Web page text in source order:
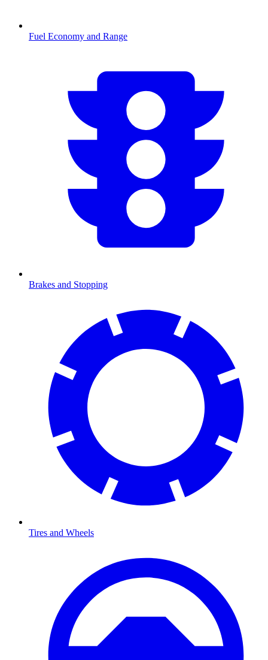
Fuel Economy and Range
Brakes and Stopping
Tires and Wheels